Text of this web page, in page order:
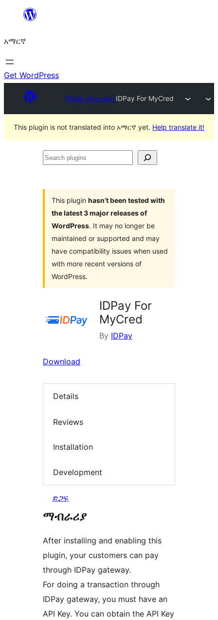
ዝለል
አማርኛ
Get WordPress
Plugin DirectoryIDPay For MyCred
This plugin is not translated into አማርኛ yet. Help translate it!
Search
This plugin hasn’t been tested with
the latest 3 major releases of
WordPress. It may no longer be
maintained or supported and may
have compatibility issues when used
with more recent versions of
WordPress.
IDPay For
MyCred
By IDPay
Download
Details
Reviews
Installation
Development
ድጋፍ
ማብራሪያ
After installing and enabling this
plugin, your customers can pay
through IDPay gateway.
For doing a transaction through
IDPay gateway, you must have an
API Key. You can obtain the API Key